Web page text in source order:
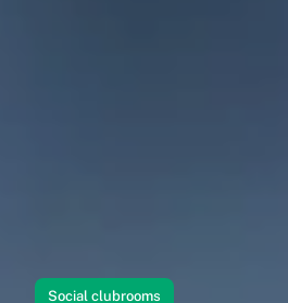
Social clubrooms